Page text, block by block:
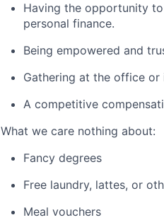
Having the opportunity
personal finance.
Being empowered and
Gathering at the office or
A competitive
What we care nothing about:
Fancy degrees
Free laundry, lattes, or
Meal vouchers